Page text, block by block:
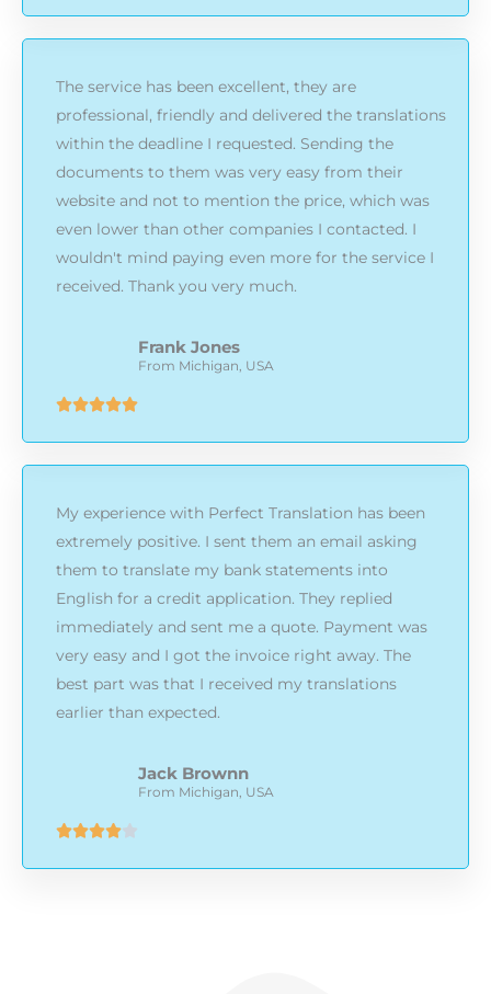
out
5
The service has been excellent, they are
professional, friendly and delivered the translations
within the deadline I requested. Sending the
documents to them was very easy from their
website and not to mention the price, which was
even lower than other companies I contacted. I
wouldn't mind paying even more for the service I
received. Thank you very much.
Frank Jones
From Michigan, USA
Rated
out
5
My experience with Perfect Translation has been
extremely positive. I sent them an email asking
them to translate my bank statements into
English for a credit application. They replied
immediately and sent me a quote. Payment was
very easy and I got the invoice right away. The
best part was that I received my translations
earlier than expected.
Jack Brownn
From Michigan, USA
